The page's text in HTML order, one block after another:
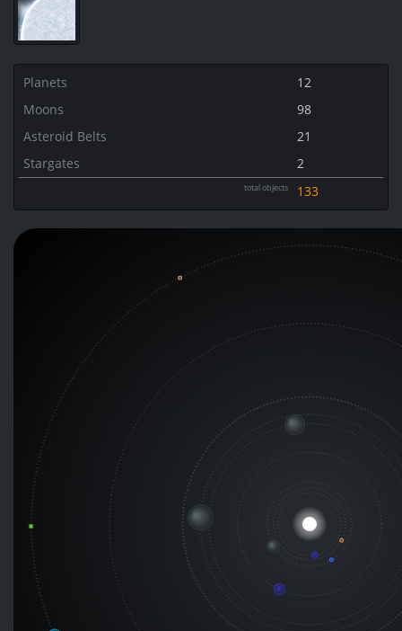
Planets
12
Moons
98
Asteroid Belts
21
Stargates
2
total objects 133